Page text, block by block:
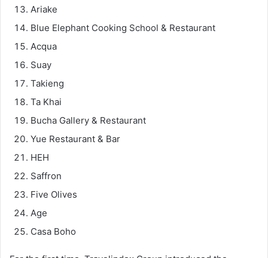
Ariake
Blue Elephant Cooking School & Restaurant
Acqua
Suay
Takieng
Ta Khai
Bucha Gallery & Restaurant
Yue Restaurant & Bar
HEH
Saffron
Five Olives
Age
Casa Boho